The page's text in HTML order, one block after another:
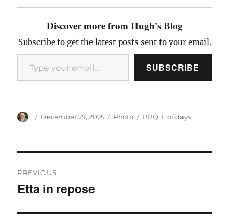
Discover more from Hugh's Blog
Subscribe to get the latest posts sent to your email.
Type your email…
SUBSCRIBE
Author
Posted
December 29, 2025 Categories
Photo Tags
BBQ, Holidays
navigation
PREVIOUS
Previous
Etta in repose